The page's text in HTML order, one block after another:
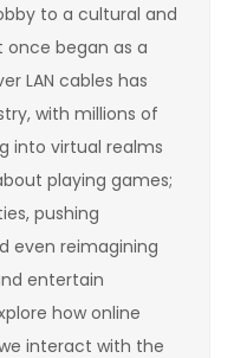
to a cultural and
once began as a
LAN cables has
with millions of
into virtual realms
playing games;
pushing
even reimagining
entertain
how online
interact with the